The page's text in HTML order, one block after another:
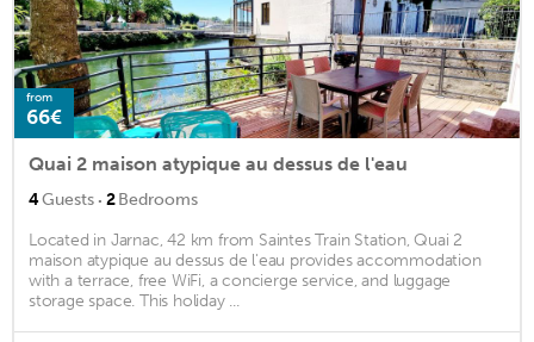
from
66€
Quai 2 maison atypique au dessus de l'eau
4Guests · 2Bedrooms
Located in Jarnac, 42 km from Saintes Train Station, Quai 2
maison atypique au dessus de l'eau provides accommodation
with a terrace, free WiFi, a concierge service, and luggage
storage space. This holiday ...